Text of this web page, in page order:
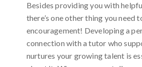
Besides providing you with
there’s one other thing you need
encouragement! Developing a
connection with a tutor who
nurtures your growing talent is